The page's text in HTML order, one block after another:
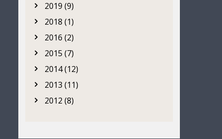
2019 (9)
2018 (1)
2016 (2)
2015 (7)
2014 (12)
2013 (11)
2012 (8)